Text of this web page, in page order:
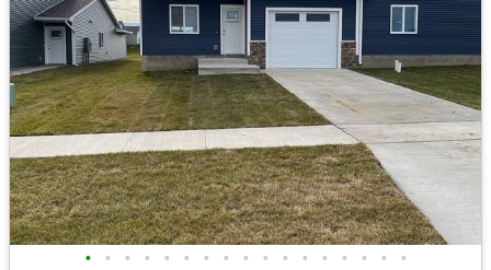
• • • • • • • • • • • • • • • • •